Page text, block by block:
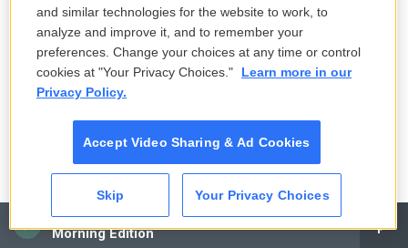
CAI
Morning Edition
and similar technologies for the website to work, to
analyze and improve it, and to remember your
preferences. Change your choices at any time or control
cookies at "Your Privacy Choices."
Learn more in our
Privacy Policy.
Accept Video Sharing & Ad Cookies
Skip Your Privacy Choices